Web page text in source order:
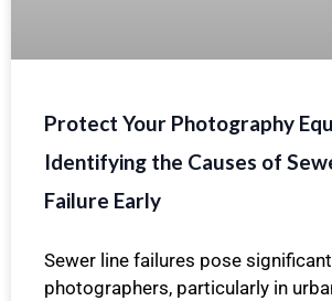
Protect Your Photography
Identifying the Causes of
Failure Early
Sewer line failures pose
photographers, particularly in